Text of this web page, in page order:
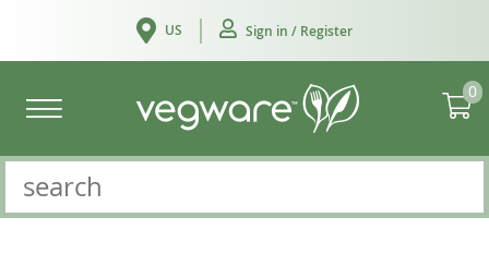
US Sign in / Register
0